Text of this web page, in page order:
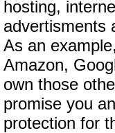
hosting,
advertisments
As an
Amazon,
own those
promise you
protection for